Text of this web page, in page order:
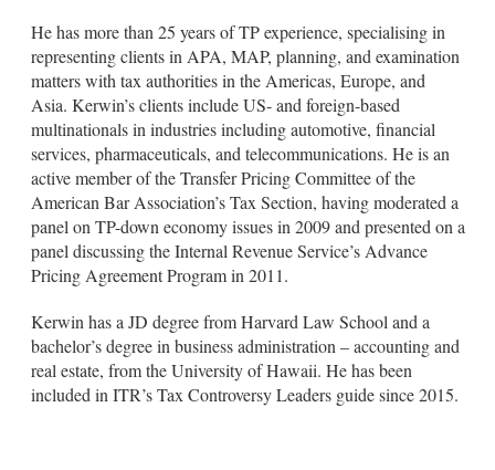
He has more than 25 years of TP experience, specialising in
representing clients in APA, MAP, planning, and examination
matters with tax authorities in the Americas, Europe, and
Asia. Kerwin’s clients include US- and foreign-based
multinationals in industries including automotive, financial
services, pharmaceuticals, and telecommunications. He is an
active member of the Transfer Pricing Committee of the
American Bar Association’s Tax Section, having moderated a
panel on TP-down economy issues in 2009 and presented on a
panel discussing the Internal Revenue Service’s Advance
Pricing Agreement Program in 2011.
Kerwin has a JD degree from Harvard Law School and a
bachelor’s degree in business administration – accounting and
real estate, from the University of Hawaii. He has been
included in ITR’s Tax Controversy Leaders guide since 2015.